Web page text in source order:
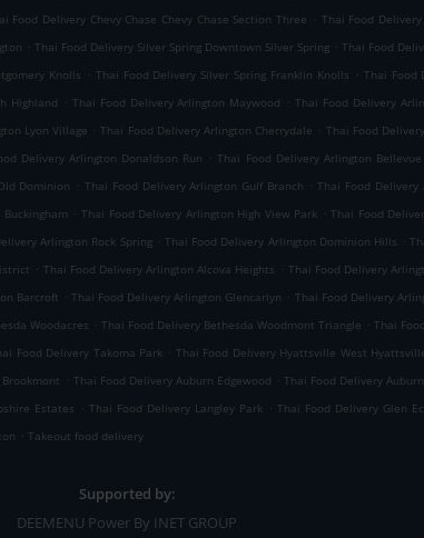
Food Delivery Chevy Chase Chevy Chase Section Three . Thai Food Delivery
. Thai Food Delivery Silver Spring Downtown Silver Spring . Thai Food
Knolls . Thai Food Delivery Silver Spring Franklin Knolls . Thai Food
Highland . Thai Food Delivery Arlington Maywood . Thai Food Delivery
Lyon Village . Thai Food Delivery Arlington Cherrydale . Thai Food
Delivery Arlington Donaldson Run . Thai Food Delivery Arlington Bellevue
Dominion . Thai Food Delivery Arlington Gulf Branch . Thai Food Delivery
. Thai Food Delivery Arlington High View Park . Thai Food
Arlington Rock Spring . Thai Food Delivery Arlington Dominion Hills .
. Thai Food Delivery Arlington Alcova Heights . Thai Food Delivery
Barcroft . Thai Food Delivery Arlington Glencarlyn . Thai Food Delivery
Woodacres . Thai Food Delivery Bethesda Woodmont Triangle . Thai
Food Delivery Takoma Park . Thai Food Delivery Hyattsville West
. Thai Food Delivery Auburn Edgewood . Thai Food Delivery Auburn
Estates . Thai Food Delivery Langley Park . Thai Food Delivery Glen
. Takeout food delivery
Supported by:
DEEMENU Power By INET GROUP